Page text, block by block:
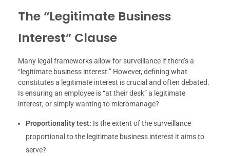
The “Legitimate Business
Interest” Clause
Many legal frameworks allow for surveillance if there’s a
“legitimate business interest.” However, defining what
constitutes a legitimate interest is crucial and often debated.
Is ensuring an employee is “at their desk” a legitimate
interest, or simply wanting to micromanage?
Proportionality test: Is the extent of the surveillance
proportional to the legitimate business interest it aims to
serve?